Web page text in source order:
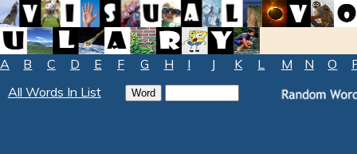
A B C D E F G H I J K L M N O
All Words In List